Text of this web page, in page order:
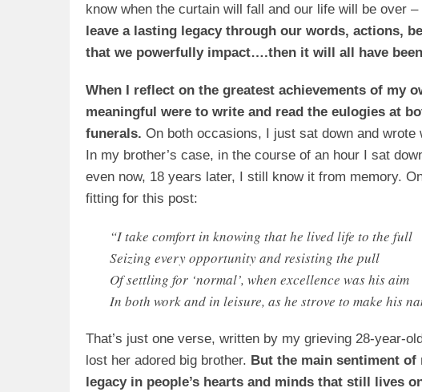
know when the curtain will fall and our life will be over –
leave a lasting legacy through our words, actions,
that we powerfully impact….then it will all have
When I reflect on the greatest achievements of my
meaningful were to write and read the eulogies at
funerals. On both occasions, I just sat down and wrote
In my brother’s case, in the course of an hour I sat
even now, 18 years later, I still know it from memory.
fitting for this post:
“I take comfort in knowing that he lived life to the full
Seizing every opportunity and resisting the pull
Of settling for ‘normal’, when excellence was his aim
In both work and in leisure, as he strove to make his
That’s just one verse, written by my grieving 28-year-
lost her adored big brother. But the main sentiment
legacy in people’s hearts and minds that still lives